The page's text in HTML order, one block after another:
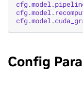
cfg.model .
cfg.model .
cfg.model .
Config